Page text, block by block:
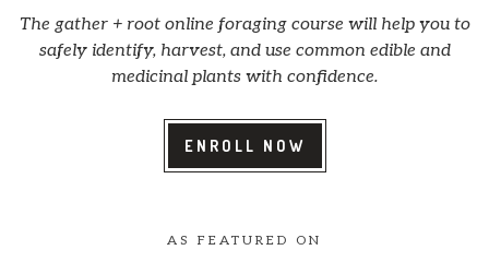
The gather + root online foraging course will help you to
safely identify, harvest, and use common edible and
medicinal plants with confidence.
ENROLL NOW
AS FEATURED ON